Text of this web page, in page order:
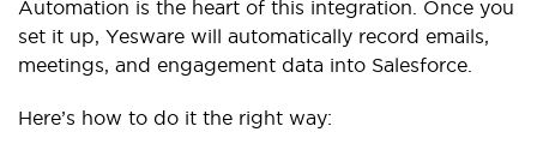
Automation is the heart of this integration. Once you
set it up, Yesware will automatically record emails,
meetings, and engagement data into Salesforce.
Here’s how to do it the right way: